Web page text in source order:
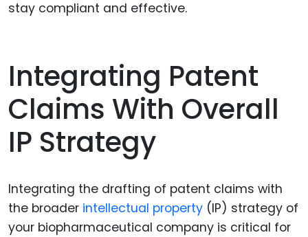
stay compliant and effective.
Integrating Patent
Claims With Overall
IP Strategy
Integrating the drafting of patent claims with
the broader intellectual property (IP) strategy of
your biopharmaceutical company is critical for